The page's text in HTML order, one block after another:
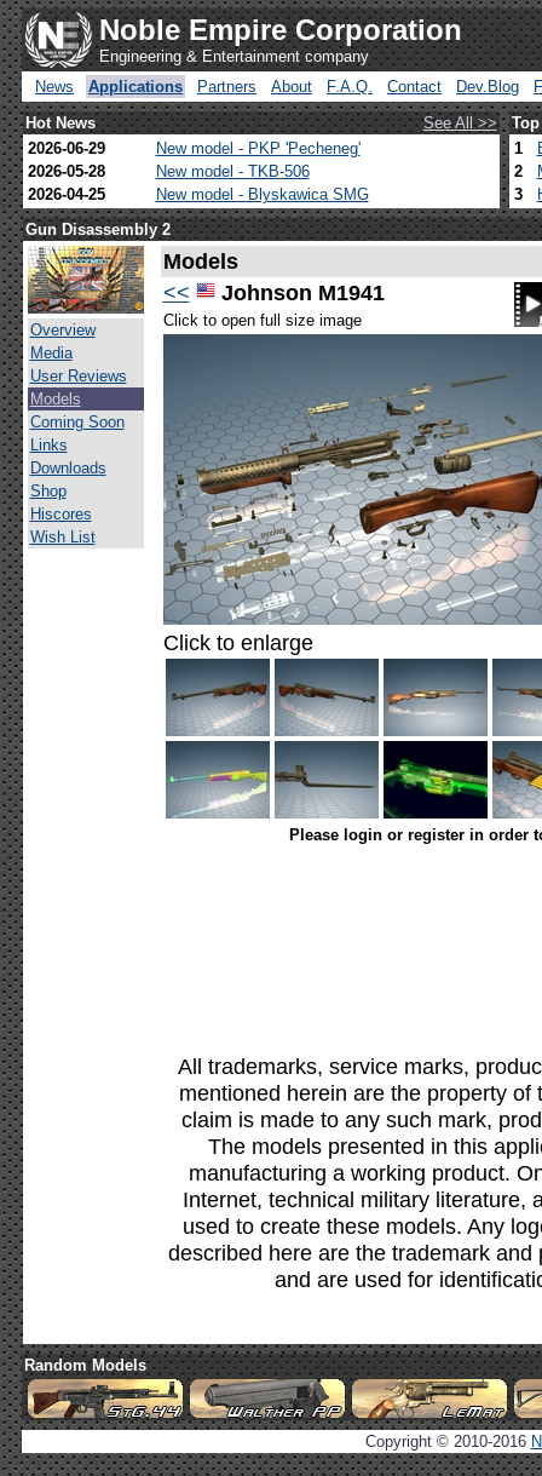
Noble Empire Corporation
Engineering & Entertainment company
News
Applications Partners About F.A.Q. Contact Dev.Blog
Hot News
See All >>
2026-06-29
New model - PKP 'Pecheneg'
2026-05-28
New model - TKB-506
2026-04-25
New model - Blyskawica SMG
1
2
3
Gun Disassembly 2
Overview
Media
User Reviews
Models
Coming Soon
Links
Downloads
Shop
Hiscores
Wish List
Models
<<
Johnson M1941
Click to open full size image
Click to enlarge
Please login or register in order
All trademarks, service marks,
mentioned herein are the property
claim is made to any such mark,
The models presented in this
manufacturing a working product.
Internet, technical military literature,
used to create these models. Any
described here are the trademark
and are used for
Random Models
Copyright © 2010-2016